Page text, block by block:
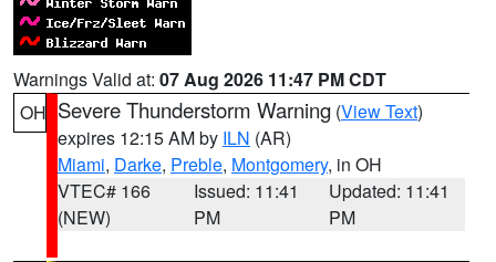
Warnings Valid at: 07 Aug 2026 11:47 PM CDT
OH Severe Thunderstorm Warning (View Text)
expires 12:15 AM by ILN (AR)
Miami, Darke, Preble, Montgomery, in OH
VTEC# 166
(NEW)
Issued: 11:41
PM
Updated: 11:41
PM